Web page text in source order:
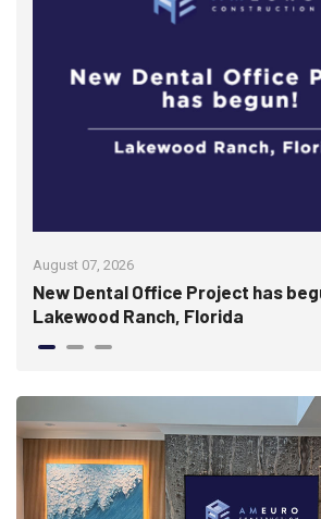
August 07, 2026
New Dental Office Project has
Lakewood Ranch, Florida